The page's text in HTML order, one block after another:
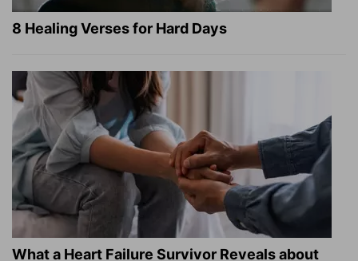
8 Healing Verses for Hard Days
What a Heart Failure Survivor Reveals about